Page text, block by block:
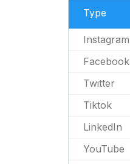
Type
Instagram
Facebook
Twitter
Tiktok
LinkedIn
YouTube